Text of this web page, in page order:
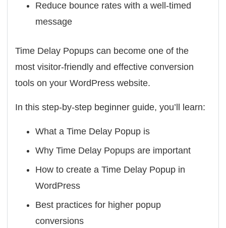
Reduce bounce rates with a well-timed
message
Time Delay Popups can become one of the
most visitor-friendly and effective conversion
tools on your WordPress website.
In this step-by-step beginner guide, you’ll learn:
What a Time Delay Popup is
Why Time Delay Popups are important
How to create a Time Delay Popup in
WordPress
Best practices for higher popup
conversions